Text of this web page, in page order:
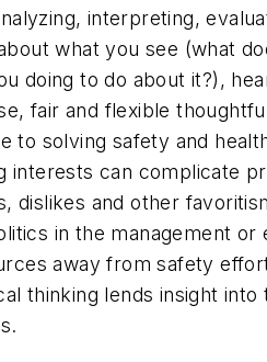
interpreting,
what you see (what
doing to do about it?),
fair and flexible
to solving safety and
interests can complicate
dislikes and other
in the management or
away from safety
thinking lends insight into